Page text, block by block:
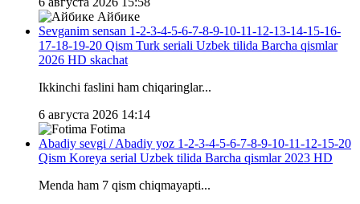
Айбике
Sevganim sensan 1-2-3-4-5-6-7-8-9-10-11-12-13-14-15-16-
17-18-19-20 Qism Turk seriali Uzbek tilida Barcha qismlar
2026 HD skachat
Ikkinchi faslini ham chiqaringlar...
6 августа 2026 14:14
Fotima
Abadiy sevgi / Abadiy yoz 1-2-3-4-5-6-7-8-9-10-11-12-15-20
Qism Koreya serial Uzbek tilida Barcha qismlar 2023 HD
Menda ham 7 qism chiqmayapti...